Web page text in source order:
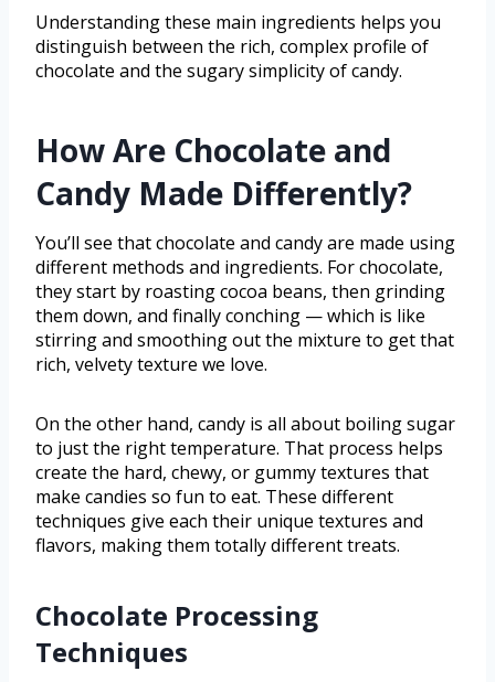
Understanding these main ingredients helps you
distinguish between the rich, complex profile of
chocolate and the sugary simplicity of candy.
How Are Chocolate and
Candy Made Differently?
You’ll see that chocolate and candy are made using
different methods and ingredients. For chocolate,
they start by roasting cocoa beans, then grinding
them down, and finally conching — which is like
stirring and smoothing out the mixture to get that
rich, velvety texture we love.
On the other hand, candy is all about boiling sugar
to just the right temperature. That process helps
create the hard, chewy, or gummy textures that
make candies so fun to eat. These different
techniques give each their unique textures and
flavors, making them totally different treats.
Chocolate Processing
Techniques